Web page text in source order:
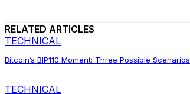
RELATED ARTICLES
TECHNICAL
Bitcoin’s BIP110 Moment: Three Possible Scenarios
TECHNICAL